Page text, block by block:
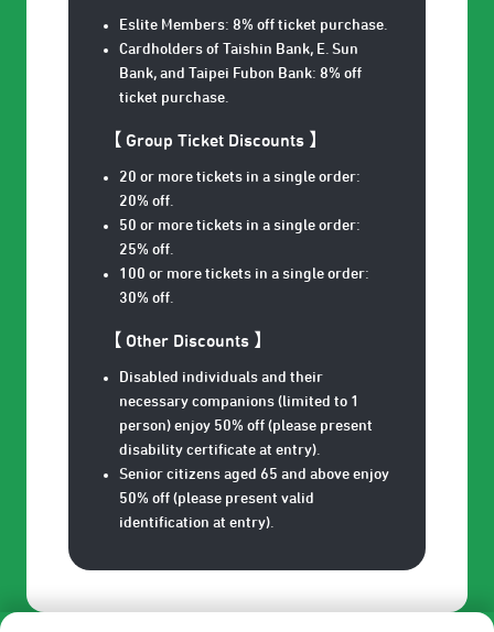
Eslite Members: 8% off ticket purchase.
Cardholders of Taishin Bank, E. Sun
Bank, and Taipei Fubon Bank: 8% off
ticket purchase.
【 Group Ticket Discounts 】
20 or more tickets in a single order:
20% off.
50 or more tickets in a single order:
25% off.
100 or more tickets in a single order:
30% off.
【 Other Discounts 】
Disabled individuals and their
necessary companions (limited to 1
person) enjoy 50% off (please present
disability certificate at entry).
Senior citizens aged 65 and above enjoy
50% off (please present valid
identification at entry).